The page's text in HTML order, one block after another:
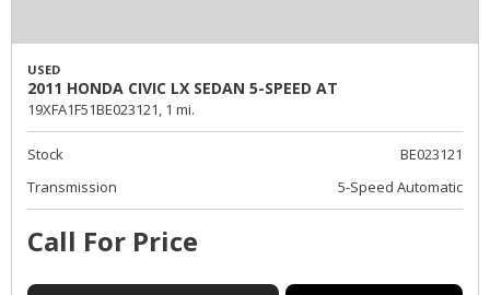
USED
2011 HONDA CIVIC LX SEDAN 5-SPEED AT
19XFA1F51BE023121, 1 mi.
Stock
BE023121
Transmission
5-Speed Automatic
Call For Price